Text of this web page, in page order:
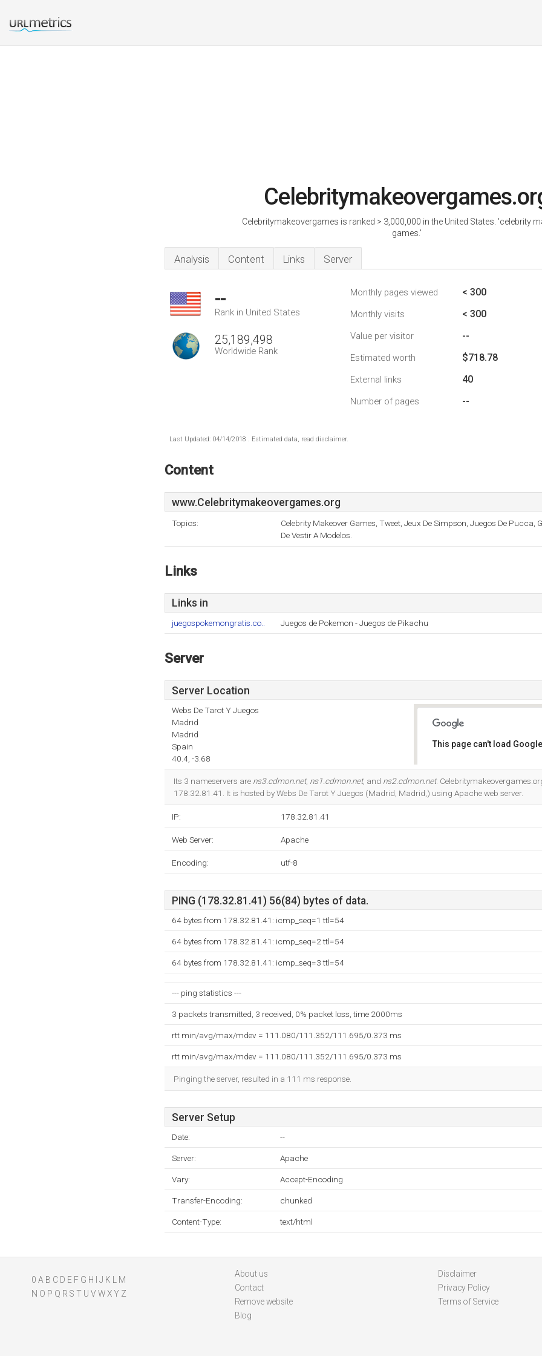
Celebritymakeovergames is ranked > 3,000,000 in the United States. 'celebrity
games.'
Analysis Content Links Server
--
Rank in United States
25,189,498
Worldwide Rank
Monthly pages viewed < 300
Monthly visits < 300
Value per visitor --
Estimated worth $718.78
External links 40
Number of pages --
Last Updated: 04/14/2018 . Estimated data, read disclaimer.
Content
www.Celebritymakeovergames.org
Topics:
Celebrity Makeover Games, Tweet, Jeux De Simpson, Juegos De Pucca,
De Vestir A Modelos.
Links
Links in
juegospokemongratis.co.. Juegos de Pokemon - Juegos de Pikachu
Server
Server Location
Webs De Tarot Y Juegos
Madrid
Madrid
Spain
40.4, -3.68
This page can't load
Its 3 nameservers are ns3.cdmon.net, ns1.cdmon.net, and ns2.cdmon.net.
178.32.81.41. It is hosted by Webs De Tarot Y Juegos (Madrid, Madrid,) using Apache web server.
IP: 178.32.81.41
Web Server: Apache
Encoding: utf-8
PING (178.32.81.41) 56(84) bytes of data.
64 bytes from 178.32.81.41: icmp_seq=1 ttl=54
64 bytes from 178.32.81.41: icmp_seq=2 ttl=54
64 bytes from 178.32.81.41: icmp_seq=3 ttl=54
--- ping statistics ---
3 packets transmitted, 3 received, 0% packet loss, time 2000ms
rtt min/avg/max/mdev = 111.080/111.352/111.695/0.373 ms
rtt min/avg/max/mdev = 111.080/111.352/111.695/0.373 ms
Pinging the server, resulted in a 111 ms response.
Server Setup
Date: --
Server: Apache
Vary: Accept-Encoding
Transfer-Encoding: chunked
Content-Type: text/html
0 A B C D E F G H J K
M
N O P Q R S T U V WXY Z
About us
Contact
Remove website
Blog
Disclaimer
Privacy Policy
Terms of Service